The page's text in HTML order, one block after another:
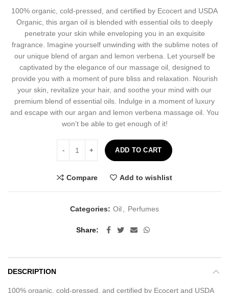
100% organic, cold-pressed, and certified by Ecocert and USDA
Organic, this argan oil is blended with essential oils to deeply
penetrate your skin while enveloping you in an exquisite
fragrance. Imagine yourself unwinding with the sublime notes of
our unique blend of argan and lemon verbena. Let yourself be
captivated by the elegance of our massage oil, designed to
provide you with a moment of pure bliss and relaxation. Nourish
your skin, revitalize your hair, and soothe your mind with our
premium blend of essential oils. Indulge in a moment of luxury
and escape with our argan and lemon verbena massage oil. You
won’t be able to get enough of it!
Lemon Verbena Massage Oil - 60ml quantity
ADD TO CART
Compare Add to wishlist
Categories: Oil Perfumes
Share
DESCRIPTION
100% organic, cold-pressed, and certified by Ecocert and USDA